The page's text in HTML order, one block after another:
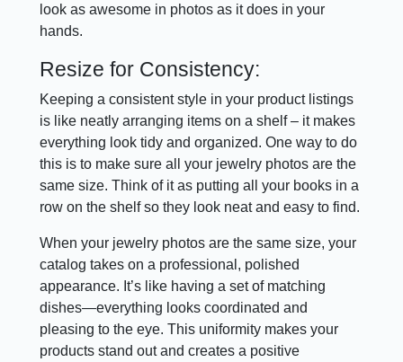
look as awesome in photos as it does in your
hands.
Resize for Consistency:
Keeping a consistent style in your product listings
is like neatly arranging items on a shelf – it makes
everything look tidy and organized. One way to do
this is to make sure all your jewelry photos are the
same size. Think of it as putting all your books in a
row on the shelf so they look neat and easy to find.
When your jewelry photos are the same size, your
catalog takes on a professional, polished
appearance. It’s like having a set of matching
dishes—everything looks coordinated and
pleasing to the eye. This uniformity makes your
products stand out and creates a positive